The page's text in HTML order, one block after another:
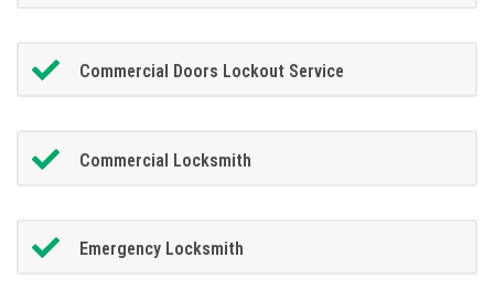
Commercial Doors Lockout Service
Commercial Locksmith
Emergency Locksmith